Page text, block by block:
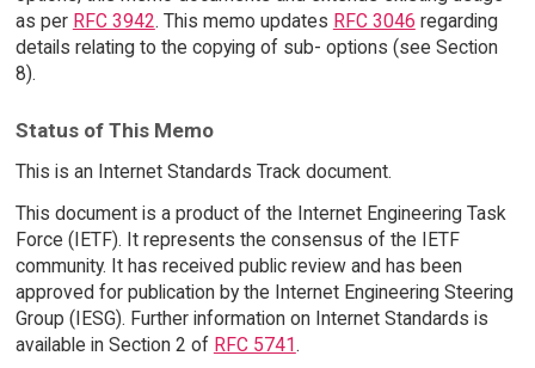
as per RFC 3942. This memo updates RFC 3046 regarding
details relating to the copying of sub- options (see Section
8).
Status of This Memo
This is an Internet Standards Track document.
This document is a product of the Internet Engineering Task
Force (IETF). It represents the consensus of the IETF
community. It has received public review and has been
approved for publication by the Internet Engineering Steering
Group (IESG). Further information on Internet Standards is
available in Section 2 of RFC 5741.